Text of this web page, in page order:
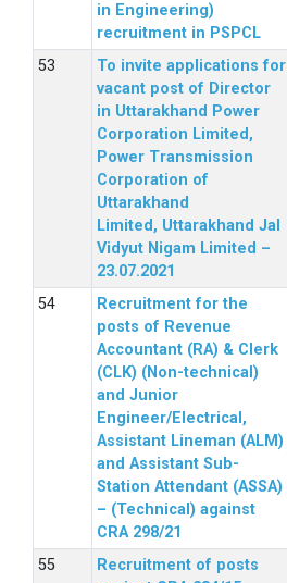
in Engineering)
recruitment in PSPCL
To invite applications for
vacant post of Director
in Uttarakhand Power
Corporation Limited,
Power Transmission
Corporation of
Uttarakhand
Limited, Uttarakhand Jal
Vidyut Nigam Limited –
23.07.2021
Recruitment for the
posts of Revenue
Accountant (RA) & Clerk
(CLK) (Non-technical)
and Junior
Engineer/Electrical,
Assistant Lineman (ALM)
and Assistant Sub-
Station Attendant (ASSA)
– (Technical) against
CRA 298/21
Recruitment of posts